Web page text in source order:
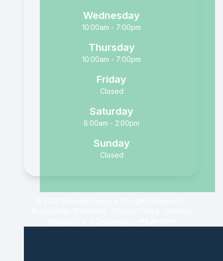
Wednesday
10:00am - 7:00pm
Thursday
10:00am - 7:00pm
Friday
Closed
Saturday
8:00am - 2:00pm
Sunday
Closed